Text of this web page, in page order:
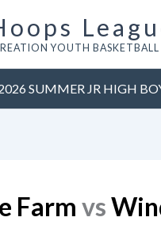
YOUTH BASKETBALL
SUMMER JR HIGH
Farm vs